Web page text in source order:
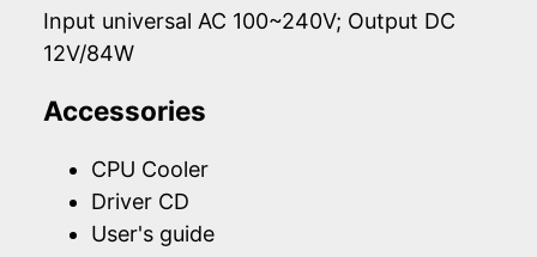
Input universal AC 100~240V; Output DC
12V/84W
Accessories
CPU Cooler
Driver CD
User's guide